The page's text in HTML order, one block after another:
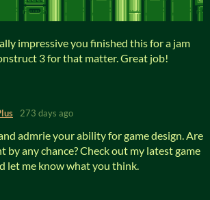
impressive you finished this for a jam
3 for that matter. Great job!
273 days ago
admrie your ability for game design. Are
by any chance? Check out my latest game
let me know what you think.